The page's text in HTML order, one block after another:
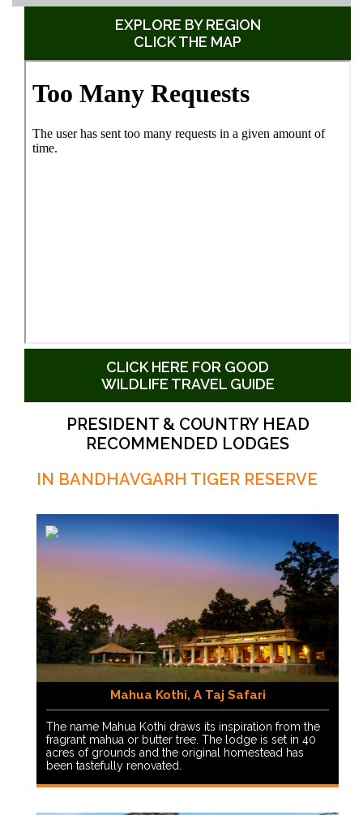
EXPLORE BY REGION
CLICK THE MAP
CLICK HERE FOR GOOD
WILDLIFE TRAVEL GUIDE
PRESIDENT & COUNTRY HEAD
RECOMMENDED LODGES
IN BANDHAVGARH TIGER RESERVE
Mahua Kothi, A Taj Safari
The name Mahua Kothi draws its inspiration from the
fragrant mahua or butter tree. The lodge is set in 40
acres of grounds and the original homestead has
been tastefully renovated.